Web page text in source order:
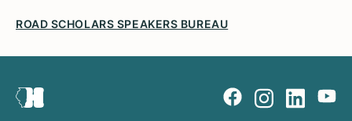
ROAD SCHOLARS SPEAKERS BUREAU